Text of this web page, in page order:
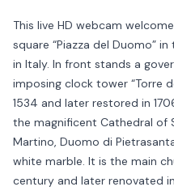
This live HD webcam
square “Piazza del Duomo”
in Italy. In front stands a
imposing clock tower “Torre
1534 and later restored in
the magnificent Cathedral of
Martino, Duomo di
white marble. It is the main
century and later renovated